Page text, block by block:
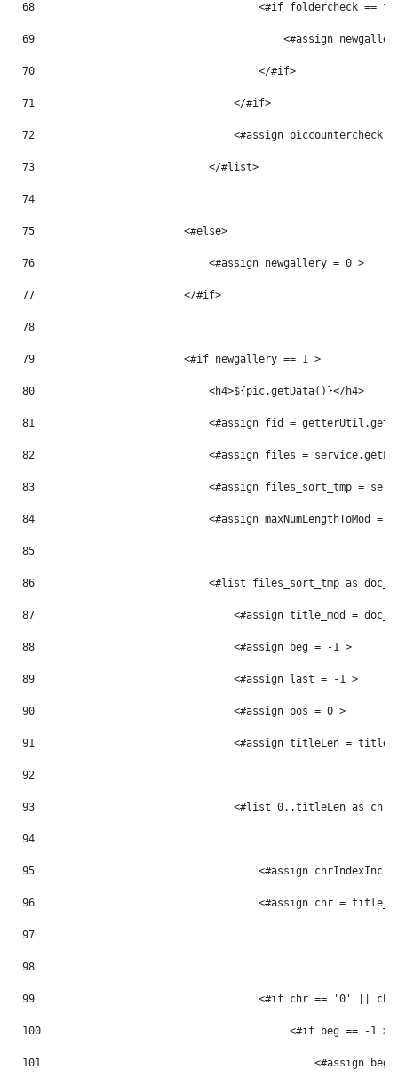
68
<#if foldercheck ==
69
<#assign
70
                                    </#if>
71
                                </#if>
72
<#assign piccountercheck
73
                            </#list>
74
75
                        <#else>
76
                            <#assign newgallery = 0 >
77
                        </#if>
78
79
                        <#if newgallery == 1 >
80
                            <h4>${pic.getData()}</h4>
81
<#assign fid =
82
<#assign files =
83
<#assign files_sort_tmp =
84
<#assign maxNumLengthToMod =
85
86
<#list files_sort_tmp as
87
<#assign title_mod =
88
                                <#assign beg = -1 >
89
                                <#assign last = -1 >
90
                                <#assign pos = 0 >
91
<#assign titleLen =
92
93
<#list 0..titleLen as
94
95
<#assign chrIndexInc
96
<#assign chr =
97
98
99
<#if chr == '0' ||
100
                                        <#if beg == -1 >
101
<#assign beg